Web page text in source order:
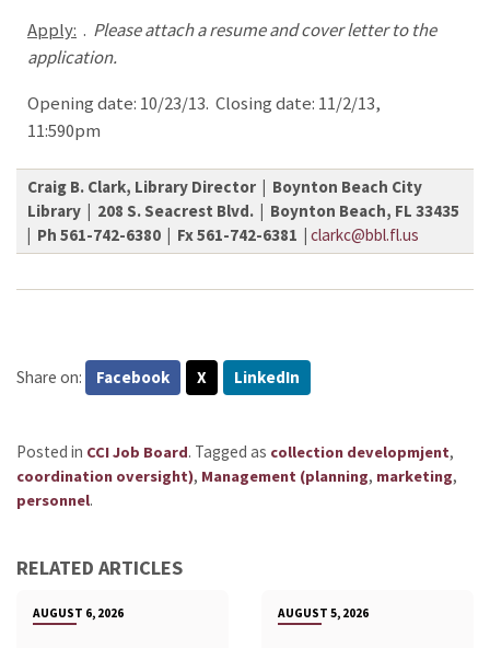
Apply: . Please attach a resume and cover letter to the
application.
Opening date: 10/23/13. Closing date: 11/2/13,
11:590pm
Craig B. Clark, Library Director | Boynton Beach City
Library | 208 S. Seacrest Blvd. | Boynton Beach, FL 33435
| Ph 561-742-6380 | Fx 561-742-6381 | clarkc@bbl.fl.us
Share on: Facebook X LinkedIn
Posted in CCI Job Board. Tagged as collection developmjent,
coordination oversight), Management (planning, marketing,
personnel.
RELATED ARTICLES
AUGUST 6, 2026 AUGUST 5, 2026